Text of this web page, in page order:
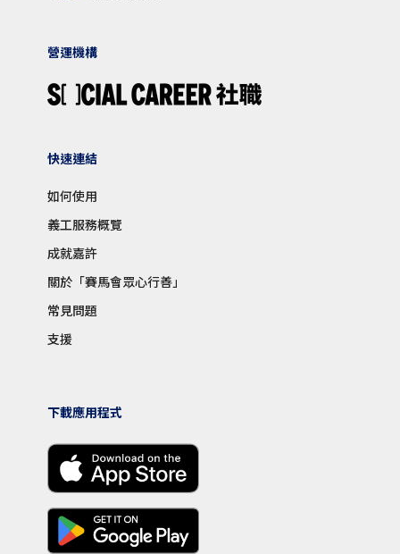
營運機構
快速連結
如何使用
義工服務概覽
成就嘉許
關於「賽馬會眾心行善」
常見問題
支援
下載應用程式